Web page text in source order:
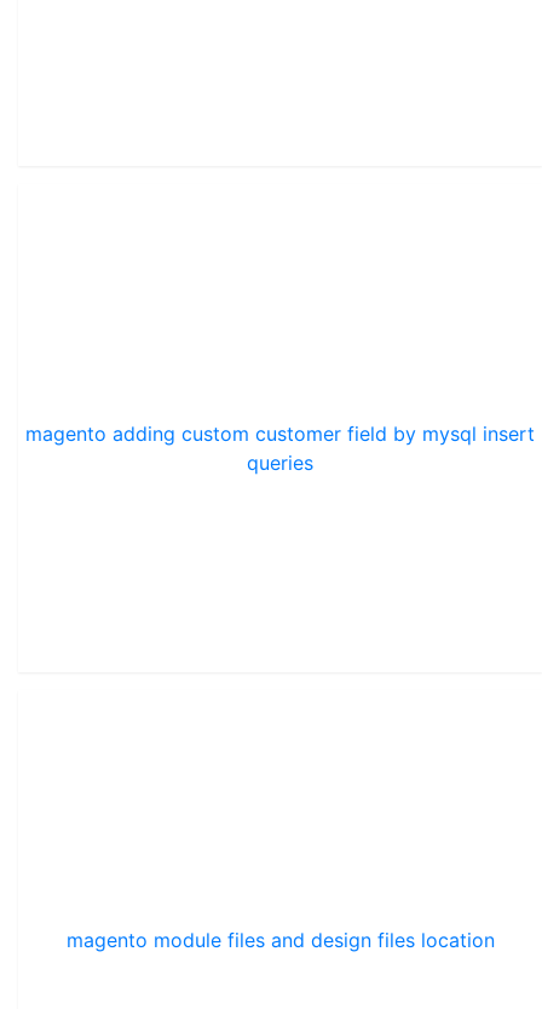
magento adding custom customer field by mysql insert
queries
magento module files and design files location